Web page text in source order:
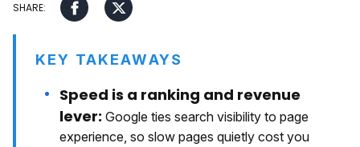
KEY TAKEAWAYS
Speed is a ranking and revenue
lever: Google ties search visibility to page
experience, so slow pages quietly cost you